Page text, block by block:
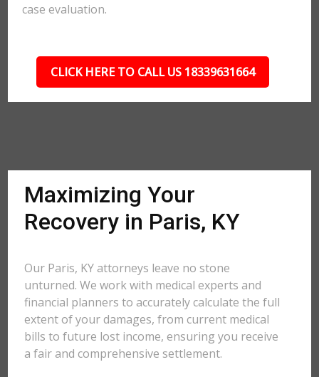
case evaluation.
CLICK HERE TO CALL US 18339631664
Maximizing Your
Recovery in Paris, KY
Our Paris, KY attorneys leave no stone
unturned. We work with medical experts and
financial planners to accurately calculate the full
extent of your damages, from current medical
bills to future lost income, ensuring you receive
a fair and comprehensive settlement.